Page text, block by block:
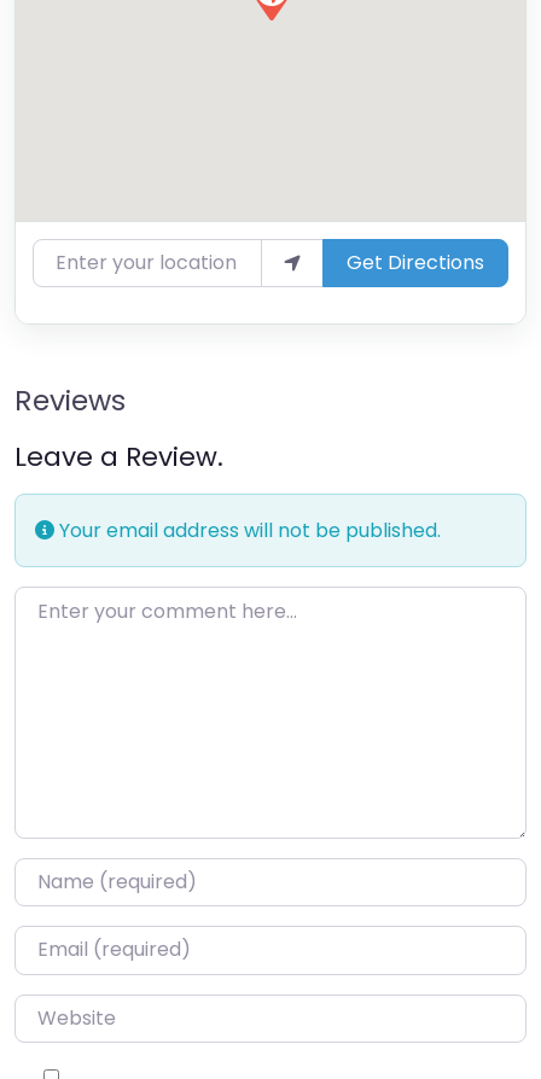
Enter your location Get Directions
Reviews
Leave a Review.
Your email address will not be published.
Enter your comment here…
Name*
Email*
Website